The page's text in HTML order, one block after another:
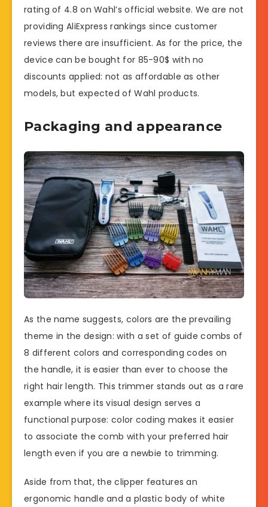
rating of 4.8 on Wahl’s official website. We are not
providing AliExpress rankings since customer
reviews there are insufficient. As for the price, the
device can be bought for 85-90$ with no
discounts applied: not as affordable as other
models, but expected of Wahl products.
Packaging and appearance
As the name suggests, colors are the prevailing
theme in the design: with a set of guide combs of
8 different colors and corresponding codes on
the handle, it is easier than ever to choose the
right hair length. This trimmer stands out as a rare
example where its visual design serves a
functional purpose: color coding makes it easier
to associate the comb with your preferred hair
length even if you are a newbie to trimming.
Aside from that, the clipper features an
ergonomic handle and a plastic body of white